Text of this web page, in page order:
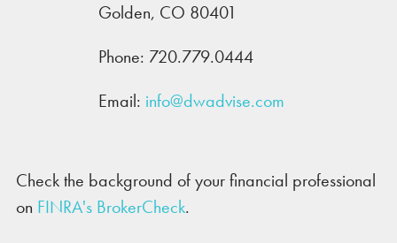
Golden, CO 80401
Phone: 720.779.0444
Email: info@dwadvise.com
Check the background of your financial professional
on FINRA's BrokerCheck.